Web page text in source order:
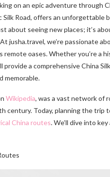
on an epic adventure through
Road, offers an unforgettable
about seeing new places; it’s
jusha.travel, we’re passionate
oases. Whether you’re a
provide a comprehensive China
memorable.
Wikipedia, was a vast network of
century. Today, planning the trip
China routes. We’ll dive into